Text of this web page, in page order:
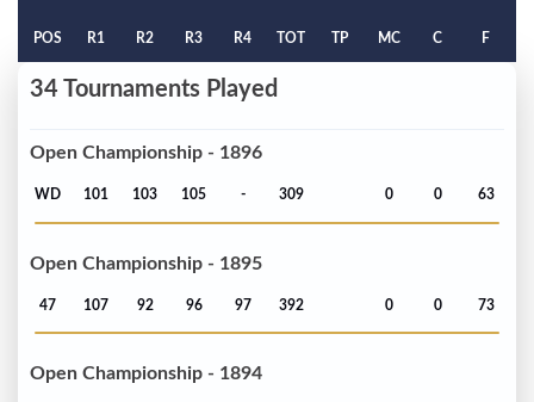
POS R1 R2 R3 R4 TOT TP MC C F
34 Tournaments Played
Open Championship - 1896
WD 101 103 105 - 309 0 0 63
Open Championship - 1895
47 107 92 96 97 392 0 0 73
Open Championship - 1894